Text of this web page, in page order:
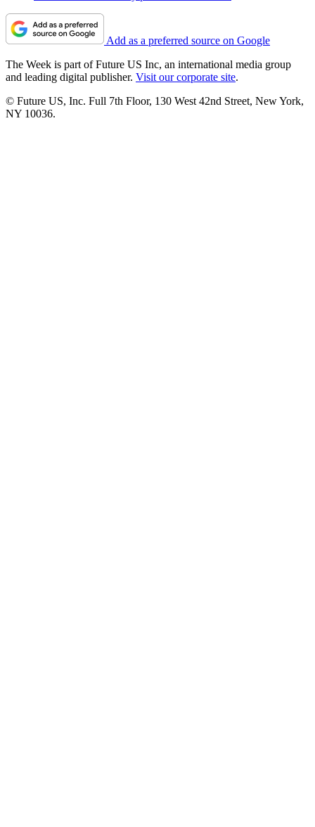
Add as a preferred source on Google
The Week is part of Future US Inc, an international media group
and leading digital publisher. Visit our corporate site.
© Future US, Inc. Full 7th Floor, 130 West 42nd Street, New York,
NY 10036.